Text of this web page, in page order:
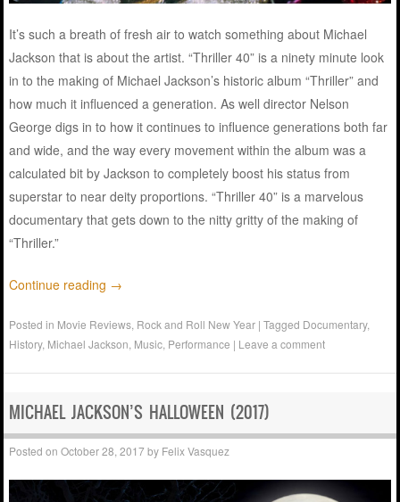
It’s such a breath of fresh air to watch something about Michael
Jackson that is about the artist. “Thriller 40” is a ninety minute look
in to the making of Michael Jackson’s historic album “Thriller” and
how much it influenced a generation. As well director Nelson
George digs in to how it continues to influence generations both far
and wide, and the way every movement within the album was a
calculated bit by Jackson to completely boost his status from
superstar to near deity proportions. “Thriller 40” is a marvelous
documentary that gets down to the nitty gritty of the making of
“Thriller.”
Continue reading →
Posted in Movie Reviews Rock and Roll New Year |Tagged Documentary,
History, Michael Jackson Music Performance | Leave a comment
MICHAEL JACKSON’S HALLOWEEN (2017)
Posted onOctober 28, 2017by Felix Vasquez